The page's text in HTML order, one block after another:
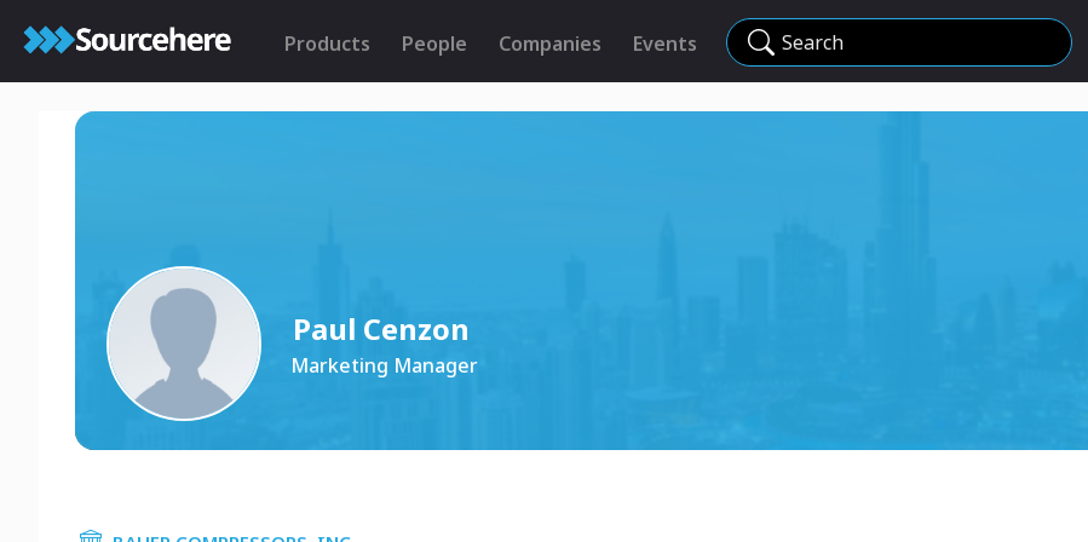
Products People Companies Events Search
Paul Cenzon
Marketing Manager